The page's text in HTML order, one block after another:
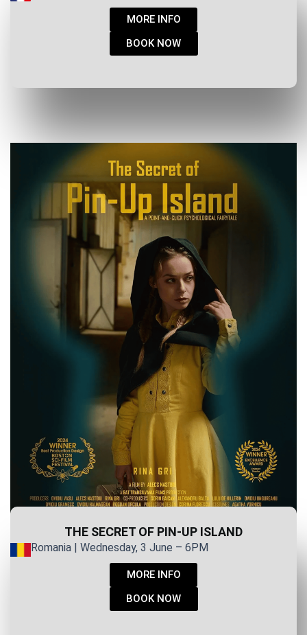
MORE INFO
BOOK NOW
THE SECRET OF PIN-UP ISLAND
Romania | Wednesday, 3 June – 6PM
MORE INFO
BOOK NOW